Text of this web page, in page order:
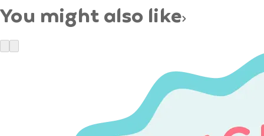
You might also like